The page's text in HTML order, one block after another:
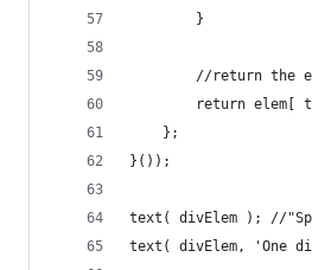
		}
//return the
return elem[
	};
}());
text( divElem ); //
text( divElem, 'One